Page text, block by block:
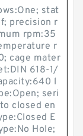
stat
precision r
rpm:35
r
cage mater
618-1/
l
seri
closed en
E
Hole;